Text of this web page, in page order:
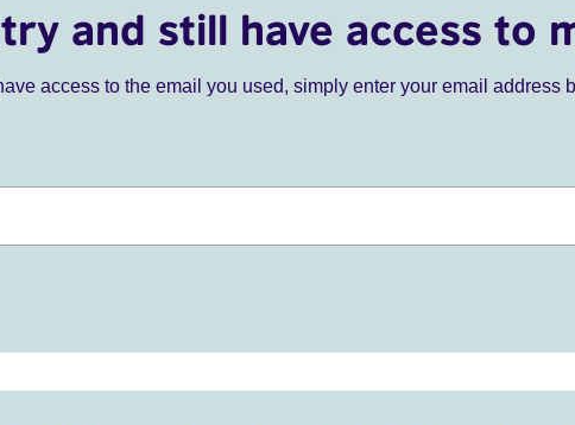
and still have access to
access to the email you used, simply enter your email address